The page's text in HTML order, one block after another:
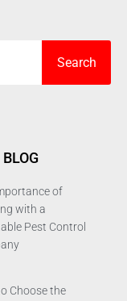
Search
BLOG
of
with a
Pest Control
Choose the